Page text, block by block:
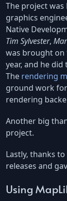
The project
graphics
Native
Tim Sylvester,
was brought on
year, and he
The rendering
ground work
rendering
Another big
project.
Lastly, thanks
releases and
Using